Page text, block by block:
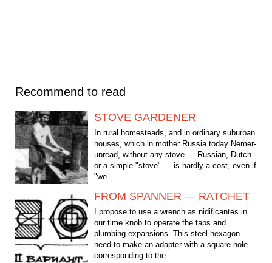
Recommend to read
STOVE GARDENER
In rural homesteads, and in ordinary suburban
houses, which in mother Russia today Nemer-
unread, without any stove — Russian, Dutch
or a simple "stove" — is hardly a cost, even if
"we...
FROM SPANNER — RATCHET
I propose to use a wrench as nidificantes in
our time knob to operate the taps and
plumbing expansions. This steel hexagon
need to make an adapter with a square hole
corresponding to the...